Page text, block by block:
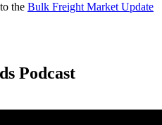
the Bulk Freight Market Update
Podcast